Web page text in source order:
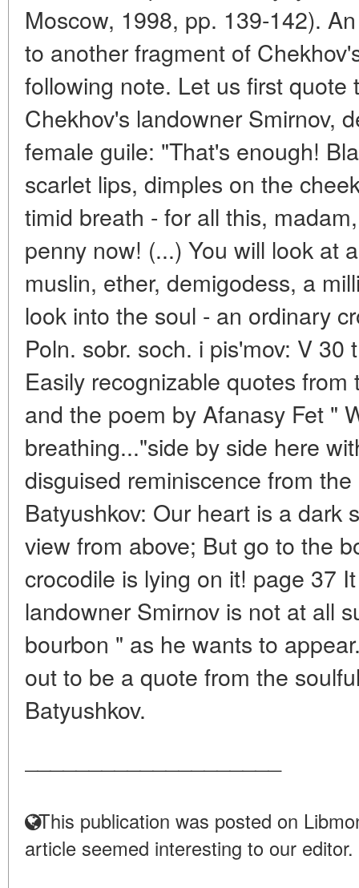
Moscow, 1998, pp. 139-142).
to another fragment of
following note. Let us first
Chekhov's landowner Smirnov,
female guile: "That's enough!
scarlet lips, dimples on the
timid breath - for all this,
penny now! (...) You will look at
muslin, ether, demigodess, a
look into the soul - an ordinary
Poln. sobr. soch. i pis'mov: V 30
Easily recognizable quotes
and the poem by Afanasy Fet "
breathing..."side by side here
disguised reminiscence from
Batyushkov: Our heart is a dark
view from above; But go to the
crocodile is lying on it! page 37
landowner Smirnov is not at all
bourbon " as he wants to
out to be a quote from the
Batyushkov.
This publication was posted on
article seemed interesting to our editor.